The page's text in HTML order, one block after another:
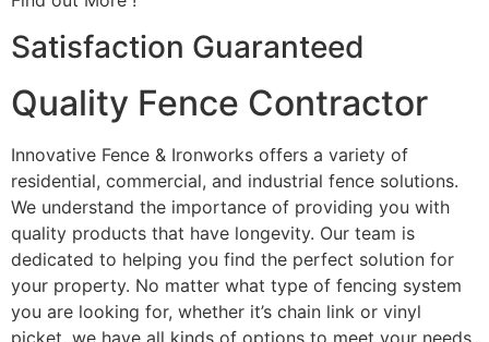
Satisfaction Guaranteed
Quality Fence Contractor
Innovative Fence & Ironworks offers a variety of
residential, commercial, and industrial fence solutions.
We understand the importance of providing you with
quality products that have longevity. Our team is
dedicated to helping you find the perfect solution for
your property. No matter what type of fencing system
you are looking for, whether it’s chain link or vinyl
picket, we have all kinds of options to meet your needs.